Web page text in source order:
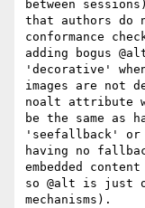
between
that authors do
conformance
adding bogus
'decorative'
images are not
noalt attribute
be the same as
'seefallback'
having no
embedded
so @alt is just
mechanisms).